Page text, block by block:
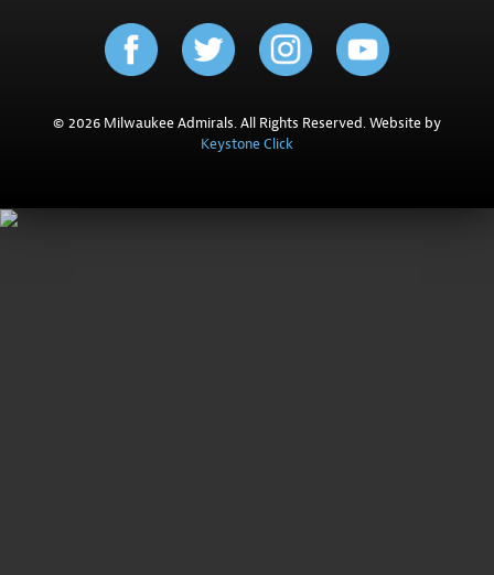
© 2026 Milwaukee Admirals. All Rights Reserved. Website by
Keystone Click